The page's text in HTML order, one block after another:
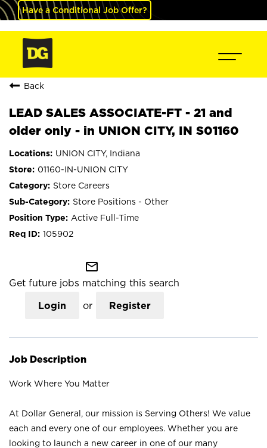
Have a Conditional Job Offer?
Back
LEAD SALES ASSOCIATE-FT - 21 and
older only - in UNION CITY, IN S01160
UNION CITY, Indiana
01160-IN-UNION CITY
Store Careers
Store Positions - Other
Active Full-Time
105902
mail_outline
Get future jobs matching this search
Login or Register
Job Description
Work Where You Matter
At Dollar General, our mission is Serving Others! We value
each and every one of our employees. Whether you are
looking to launch a new career in one of our many